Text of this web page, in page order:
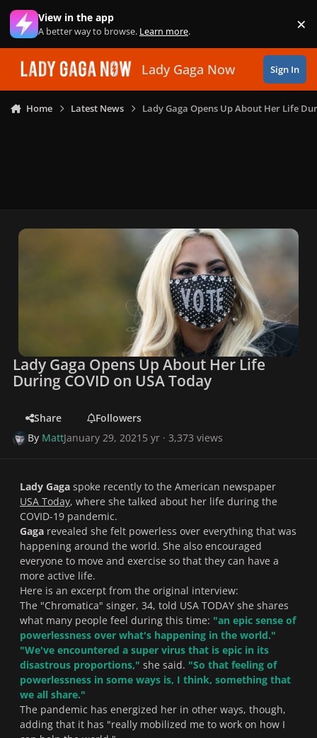
Skip to content
View in the app
A better way to browse. Learn more. ×
Lady Gaga Now Sign In
Home Latest News Lady Gaga Opens Up About Her Life
Lady Gaga Opens Up About Her Life
During COVID on USA Today
Share
Followers
By MattJanuary 29, 2021 5 yr · 3,373 views
Lady Gaga spoke recently to the American newspaper
USA Today, where she talked about her life during the
COVID-19 pandemic.
Gaga revealed she felt powerless over everything that was
happening around the world. She also encouraged
everyone to move and exercise so that they can have a
more active life.
Here is an excerpt from the original interview:
The "Chromatica" singer, 34, told USA TODAY she shares
what many people feel during this time: "an epic sense of
powerlessness over what's happening in the world."
"We've encountered a super virus that is epic in its
disastrous proportions," she said. "So that feeling of
powerlessness in some ways is, I think, something that
we all share."
The pandemic has energized her in other ways, though,
adding that it has "really mobilized me to work on how I